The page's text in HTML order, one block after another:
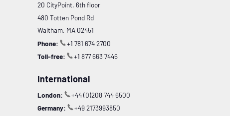
20 CityPoint, 6th floor
480 Totten Pond Rd
Waltham, MA 02451
Phone:
+1 781 674 2700
Toll-free:
+1 877 663 7446
International
London:
+44 (0)208 744 6500
Germany:
+49 2173993850